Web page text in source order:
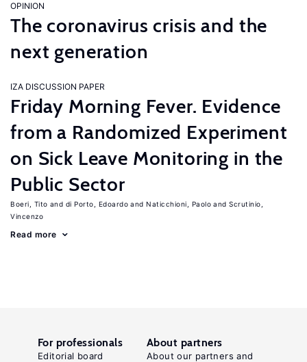
OPINION
The coronavirus crisis and the
next generation
IZA DISCUSSION PAPER
Friday Morning Fever. Evidence
from a Randomized Experiment
on Sick Leave Monitoring in the
Public Sector
Boeri, Tito di Porto, Edoardo Naticchioni, Paolo
Scrutinio,
Vincenzo
Read more
For professionals
Editorial board
About partners
About our partners and